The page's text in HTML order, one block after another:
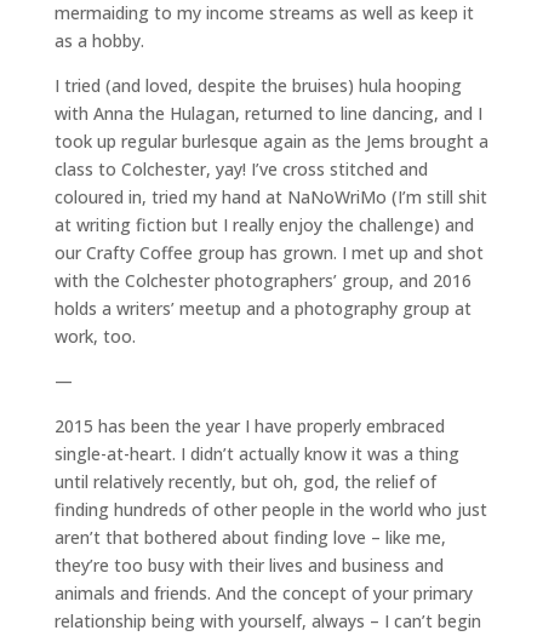
mermaiding to my income streams as well as keep it
as a hobby.
I tried (and loved, despite the bruises) hula hooping
with Anna the Hulagan, returned to line dancing, and I
took up regular burlesque again as the Jems brought a
class to Colchester, yay! I’ve cross stitched and
coloured in, tried my hand at NaNoWriMo (I’m still shit
at writing fiction but I really enjoy the challenge) and
our Crafty Coffee group has grown. I met up and shot
with the Colchester photographers’ group, and 2016
holds a writers’ meetup and a photography group at
work, too.
—
2015 has been the year I have properly embraced
single-at-heart. I didn’t actually know it was a thing
until relatively recently, but oh, god, the relief of
finding hundreds of other people in the world who just
aren’t that bothered about finding love – like me,
they’re too busy with their lives and business and
animals and friends. And the concept of your primary
relationship being with yourself, always – I can’t begin